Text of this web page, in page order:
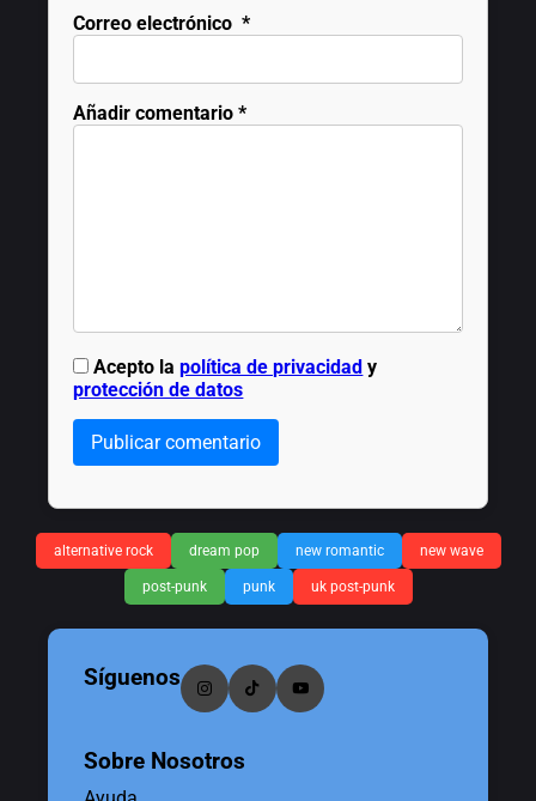
Correo electrónico *
Añadir comentario *
Acepto lapolítica de privacidad y
protección de datos
Publicar comentario
alternative rock dream pop new romantic new wave
post-punk punk uk post-punk
Síguenos
Sobre Nosotros